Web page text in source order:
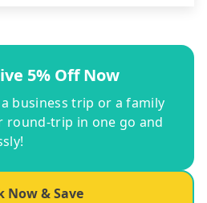
5% Off Now
business trip or a family
round-trip in one go and
Now & Save